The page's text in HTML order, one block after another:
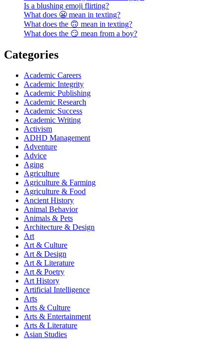
Is a blushing emoji flirting?
What does 😬 mean in texting?
What does the 🙃 mean in texting?
What does the 😏 mean from a boy?
Categories
Academic Careers
Academic Integrity
Academic Publishing
Academic Research
Academic Success
Academic Writing
Activism
ADHD Management
Adventure
Advice
Aging
Agriculture
Agriculture & Farming
Agriculture & Food
Ancient History
Animal Behavior
Animals & Pets
Architecture & Design
Art
Art & Culture
Art & Design
Art & Literature
Art & Poetry
Art History
Artificial Intelligence
Arts
Arts & Culture
Arts & Entertainment
Arts & Literature
Asian Studies